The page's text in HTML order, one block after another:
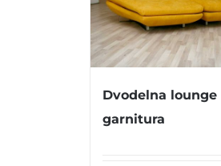
Dvodelna lounge
garnitura